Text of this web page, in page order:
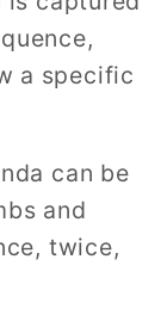
a specific
can be
and
twice,